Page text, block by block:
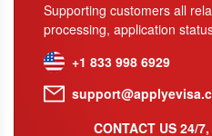
Supporting customers all
processing, application
+1 833 998 6929
CONTACT US 24/